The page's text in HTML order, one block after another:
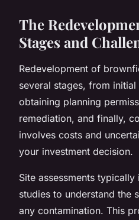
The
Stages and
Redevelopment of
several stages, from initial
obtaining planning
remediation, and finally,
involves costs and
your investment decision.
Site assessments
studies to understand the
any contamination. This